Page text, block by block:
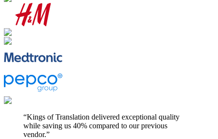
“Kings of Translation delivered exceptional quality
while saving us 40% compared to our previous
vendor.”